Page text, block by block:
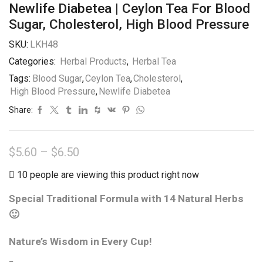
Herbal
Tea
|
Tea
Bags
quantity
20Bags
quantity
Newlife Diabetea | Ceylon Tea For Blood
Sugar, Cholesterol, High Blood Pressure
SKU: LKH48
Categories: Herbal Products, Herbal Tea
Tags: Blood Sugar,Ceylon Tea,Cholesterol,
High Blood Pressure,Newlife Diabetea
Share:
$5.60 – $6.50
range:
10 people are viewing this product right now
Special Traditional Formula with 14 Natural Herbs
🙂
Nature’s Wisdom in Every Cup!